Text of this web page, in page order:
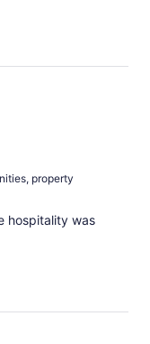
property
hospitality was